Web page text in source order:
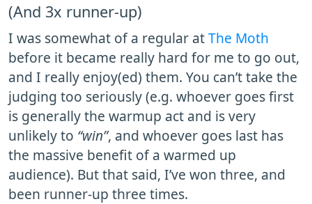
(And 3x runner-up)
I was somewhat of a regular atThe Moth
before it became really hard for me to go out,
and I really enjoy(ed) them. You can’t take the
judging too seriously (e.g. whoever goes first
is generally the warmup act and is very
unlikely to “win”, and whoever goes last has
the massive benefit of a warmed up
audience). But that said, I’ve won three, and
been runner-up three times.